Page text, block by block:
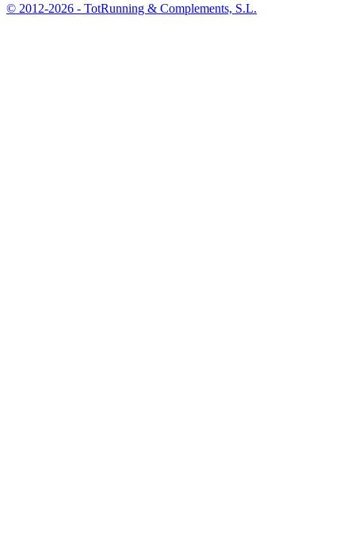
© 2012-2026 - TotRunning & Complements, S.L.